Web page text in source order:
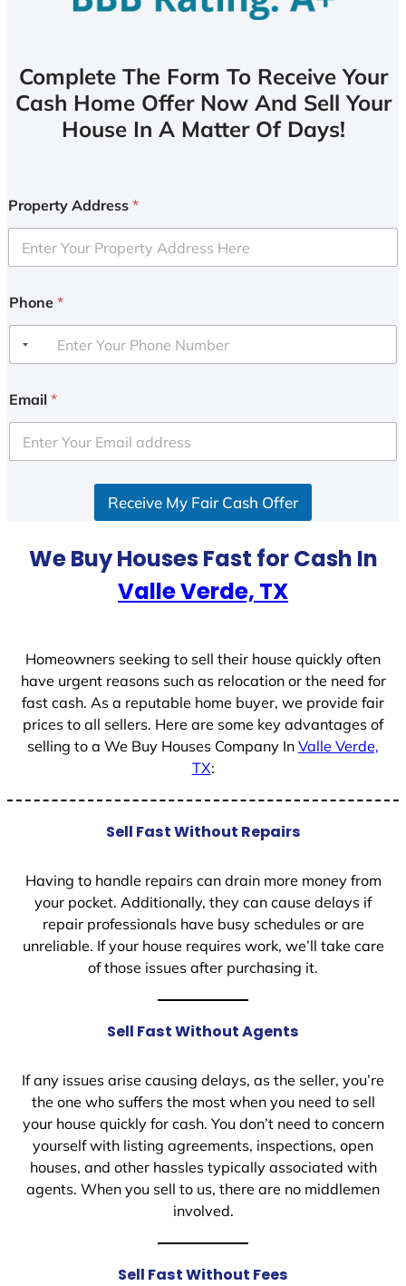
Complete The Form To Receive Your
Cash Home Offer Now And Sell Your
House In A Matter Of Days!
Property Address *
Phone *
Email *
Receive My Fair Cash Offer
We Buy Houses Fast for Cash In
Valle Verde, TX
Homeowners seeking to sell their house quickly often
have urgent reasons such as relocation or the need for
fast cash. As a reputable home buyer, we provide fair
prices to all sellers. Here are some key advantages of
selling to a We Buy Houses Company In Valle Verde,
TX:
Sell Fast Without Repairs
Having to handle repairs can drain more money from
your pocket. Additionally, they can cause delays if
repair professionals have busy schedules or are
unreliable. If your house requires work, we’ll take care
of those issues after purchasing it.
Sell Fast Without Agents
If any issues arise causing delays, as the seller, you’re
the one who suffers the most when you need to sell
your house quickly for cash. You don’t need to concern
yourself with listing agreements, inspections, open
houses, and other hassles typically associated with
agents. When you sell to us, there are no middlemen
involved.
Sell Fast Without Fees